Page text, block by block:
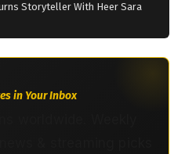
Storyteller With Heer Sara
in Your Inbox